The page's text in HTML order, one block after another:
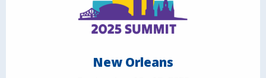
New Orleans